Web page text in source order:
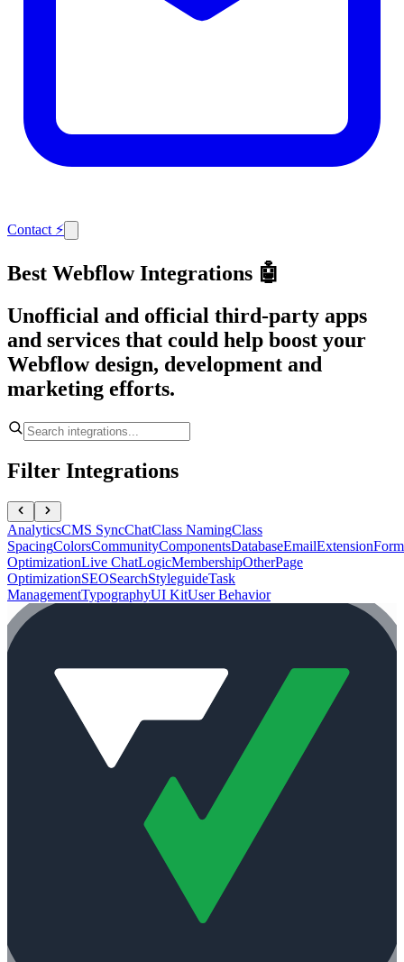
Contact ⚡
Best Webflow Integrations 🤖
Unofficial and official third-party apps
and services that could help boost your
Webflow design, development and
marketing efforts.
Filter Integrations
AnalyticsCMS SyncChatClass NamingClass
SpacingColorsCommunityComponentsDatabaseEmailExtension
OptimizationLive ChatLogicMembershipOtherPage
OptimizationSEOSearchStyleguideTask
ManagementTypographyUI KitUser Behavior